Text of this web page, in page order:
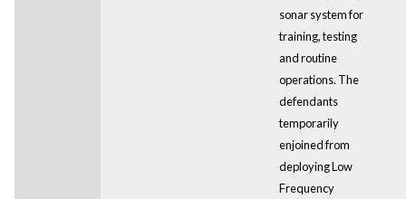
sonar system for
training, testing
and routine
operations. The
defendants
temporarily
enjoined from
deploying Low
Frequency